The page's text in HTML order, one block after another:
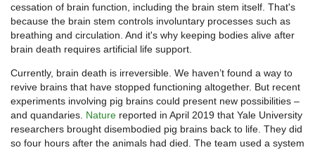
cessation of brain function, including the brain stem itself. That's
because the brain stem controls involuntary processes such as
breathing and circulation. And it's why keeping bodies alive after
brain death requires artificial life support.
Currently, brain death is irreversible. We haven’t found a way to
revive brains that have stopped functioning altogether. But recent
experiments involving pig brains could present new possibilities –
and quandaries. Nature reported in April 2019 that Yale University
researchers brought disembodied pig brains back to life. They did
so four hours after the animals had died. The team used a system